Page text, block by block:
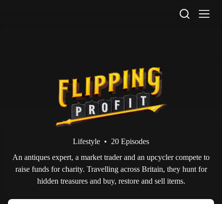
Lifestyle • 20 Episodes
An antiques expert, a market trader and an upcycler compete to
raise funds for charity. Travelling across Britain, they hunt for
hidden treasures and buy, restore and sell items.